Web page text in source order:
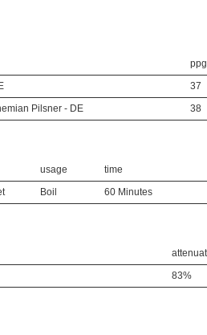
ppg
37
Pilsner - DE 38
usage
time
Boil 60 Minutes
83%